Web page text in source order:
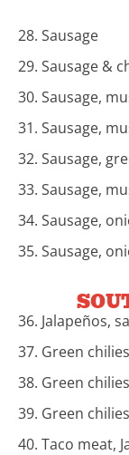
28. Sausage
29. Sausage &
30. Sausage,
31. Sausage,
32. Sausage,
33. Sausage,
34. Sausage,
35. Sausage,
36. Jalapeños,
37. Green
38. Green
39. Green
40. Taco meat,